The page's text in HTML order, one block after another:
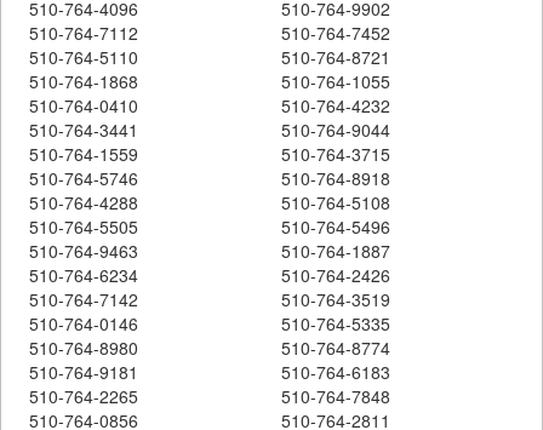
510-764-4096
510-764-9902
510-764-7112
510-764-7452
510-764-5110
510-764-8721
510-764-1868
510-764-1055
510-764-0410
510-764-4232
510-764-3441
510-764-9044
510-764-1559
510-764-3715
510-764-5746
510-764-8918
510-764-4288
510-764-5108
510-764-5505
510-764-5496
510-764-9463
510-764-1887
510-764-6234
510-764-2426
510-764-7142
510-764-3519
510-764-0146
510-764-5335
510-764-8980
510-764-8774
510-764-9181
510-764-6183
510-764-2265
510-764-7848
510-764-0856
510-764-2811